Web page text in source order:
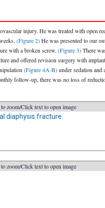
injury. He was treated with open
(Figure 2)He was presented to our
with a broken screw. (Figure 3)There
and offered revision surgery with
(Figure 4A-B)under sedation and
follow-up, there was no loss of
zoom/Click text to open image
diaphysis fracture.
zoom/Click text to open image